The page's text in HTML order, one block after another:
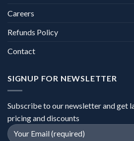
Careers
Refunds Policy
Contact
SIGNUP FOR NEWSLETTER
Subscribe to our newsletter and get
pricing and discounts